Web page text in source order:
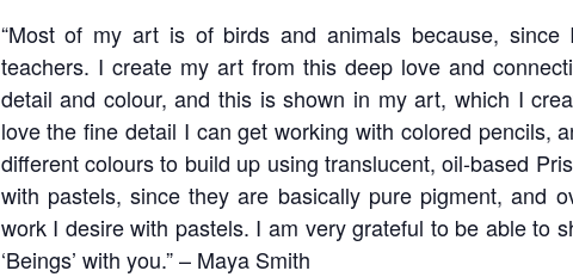
“Most of my art is of birds and animals because,
teachers. I create my art from this deep love and
detail and colour, and this is shown in my art, which I
love the fine detail I can get working with colored pencils,
different colours to build up using translucent, oil-based
with pastels, since they are basically pure pigment, and
work I desire with pastels. I am very grateful to be able to
‘Beings’ with you.” – Maya Smith